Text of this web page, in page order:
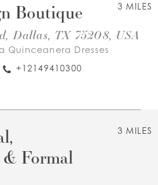
3 MILES
Boutique
Dallas, TX 75208, USA
Quinceanera Dresses
+12149410300
3 MILES
Formal